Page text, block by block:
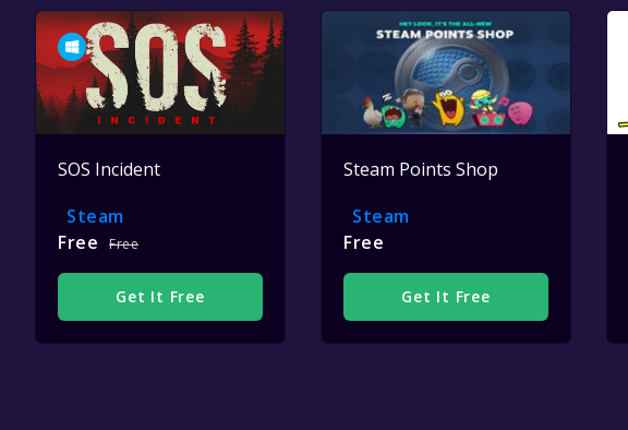
SOS Incident
Steam
Free
Free
Get It Free
Steam Points Shop
Steam
Free
Get It Free